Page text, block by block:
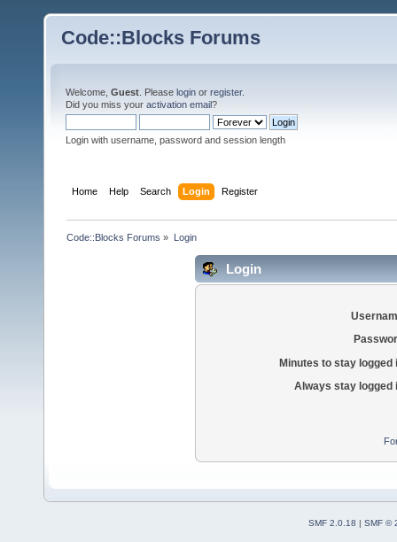
Code::Blocks Forums
Welcome, Guest . Please login or register.
Did you miss your activation email?
Login with username, password and session length
Home Help Search Login Register
Code::Blocks Forums » Login
Login
Minutes to stay logged
Always stay logged
SMF 2.0.18
SMF ©